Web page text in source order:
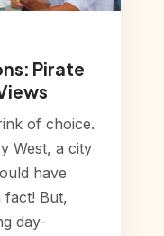
Pirate
of choice.
West, a city
have
fact! But,
day-